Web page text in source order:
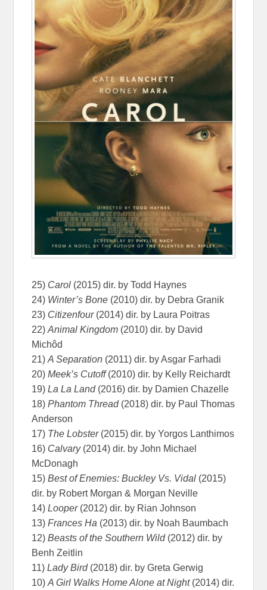
25) Carol (2015) dir. by Todd Haynes
24) Winter’s Bone (2010) dir. by Debra Granik
23) Citizenfour(2014) dir. by Laura Poitras
22)Animal Kingdom (2010) dir. by David
Michôd
21)A Separation (2011) dir. by Asgar Farhadi
20)Meek’s Cutoff(2010) dir. by Kelly Reichardt
19)La La Land(2016) dir. by Damien Chazelle
18)Phantom Thread(2018) dir. by Paul Thomas
Anderson
17) The Lobster(2015) dir. by Yorgos Lanthimos
16) Calvary(2014) dir. by John Michael
McDonagh
15)Best of Enemies: Buckley Vs. Vidal (2015)
dir. by Robert Morgan & Morgan Neville
14)Looper(2012) dir. by Rian Johnson
13)Frances Ha (2013) dir. by Noah Baumbach
12)Beasts of the Southern Wild(2012) dir. by
Benh Zeitlin
11)Lady Bird(2018) dir. by Greta Gerwig
10)A Girl Walks Home Alone at Night(2014) dir.